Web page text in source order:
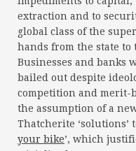
extraction and to
global class of the
hands from the state to
Businesses and banks
bailed out despite
competition and merit-
the assumption of a
Thatcherite ‘solutions’
your bike’, which